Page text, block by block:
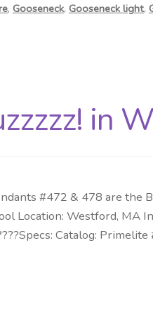
, Gooseneck, Gooseneck light,
in
#472 & 478 are the
Location: Westford, MA
Catalog: